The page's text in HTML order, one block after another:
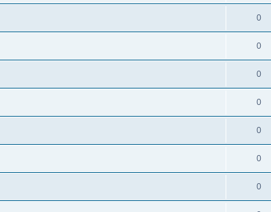
0
0
0
0
0
0
0